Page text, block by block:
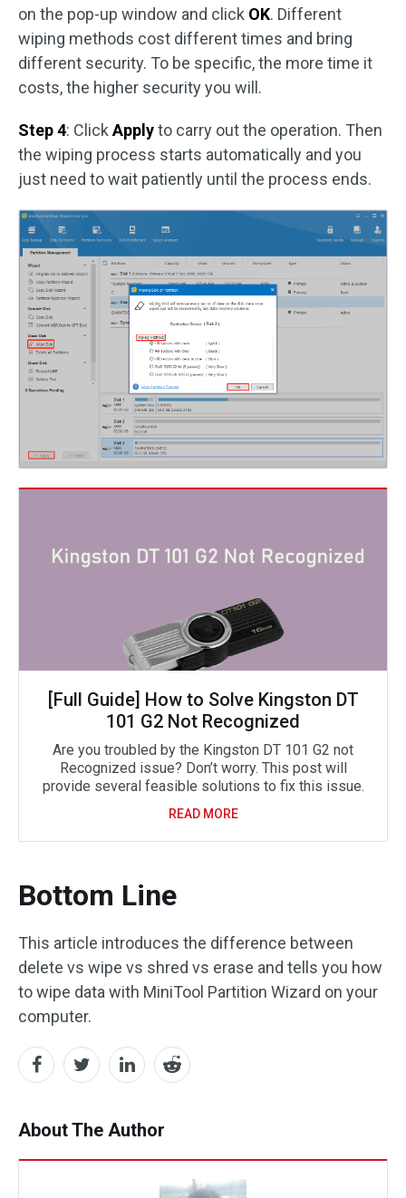
on the pop-up window and click OK. Different
wiping methods cost different times and bring
different security. To be specific, the more time it
costs, the higher security you will.
Step 4: Click Applyto carry out the operation. Then
the wiping process starts automatically and you
just need to wait patiently until the process ends.
[Full Guide] How to Solve Kingston DT
101 G2 Not Recognized
Are you troubled by the Kingston DT 101 G2 not
Recognized issue? Don’t worry. This post will
provide several feasible solutions to fix this issue.
READ MORE
Bottom Line
This article introduces the difference between
delete vs wipe vs shred vs erase and tells you how
to wipe data with MiniTool Partition Wizard on your
computer.
About The Author